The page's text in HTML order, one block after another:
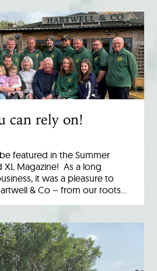
can rely on!
featured in the Summer
Magazine! As a long
it was a pleasure to
& Co – from our roots…